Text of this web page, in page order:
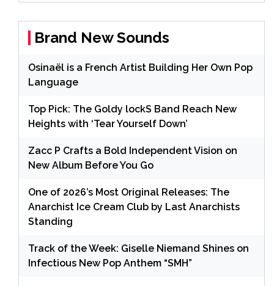
Brand New Sounds
Osinaël is a French Artist Building Her Own Pop
Language
Top Pick: The Goldy lockS Band Reach New
Heights with ‘Tear Yourself Down’
Zacc P Crafts a Bold Independent Vision on
New Album Before You Go
One of 2026’s Most Original Releases: The
Anarchist Ice Cream Club by Last Anarchists
Standing
Track of the Week: Giselle Niemand Shines on
Infectious New Pop Anthem “SMH”